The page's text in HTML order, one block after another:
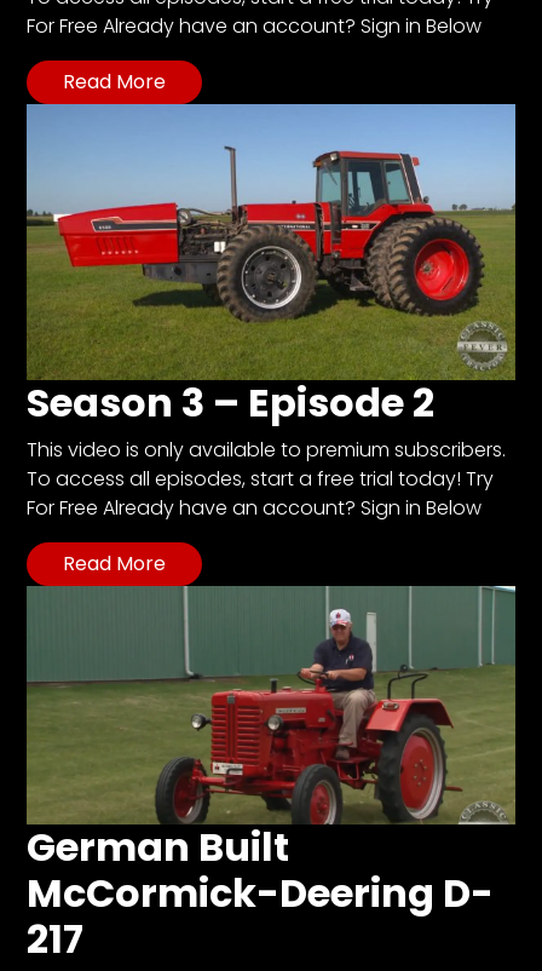
Progress
Giveaway
Pinterest
FAQs
Privacy
Terms
For Free Already have an account? Sign in Below
Read More
Season 3 – Episode 2
This video is only available to premium subscribers.
To access all episodes, start a free trial today! Try
For Free Already have an account? Sign in Below
Read More
German Built
McCormick-Deering D-
217